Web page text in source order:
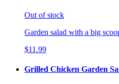
Out of stock
Garden salad with a big
$11.99
Grilled Chicken Garden